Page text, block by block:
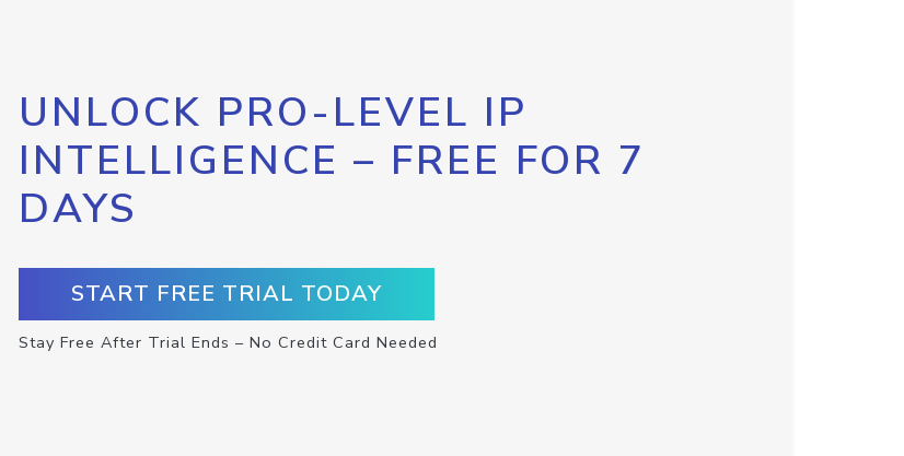
UNLOCK PRO-LEVEL IP
INTELLIGENCE – FREE FOR 7
DAYS
START FREE TRIAL TODAY
Stay Free After Trial Ends – No Credit Card Needed